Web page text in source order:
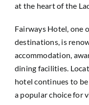
at the heart of the
Fairways Hotel, one
destinations, is
accommodation,
dining facilities.
hotel continues to
a popular choice for